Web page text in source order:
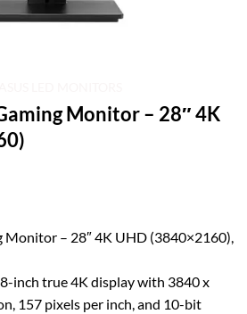
Monitor – 28″ 4K
Monitor – 28″ 4K UHD (3840×2160),
inch true 4K display with 3840 x
157 pixels per inch, and 10-bit